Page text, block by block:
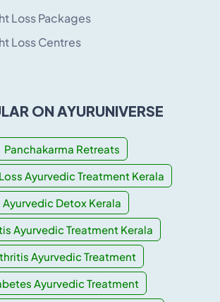
Loss Packages
Loss Centres
ON AYURUNIVERSE
Panchakarma Retreats
Ayurvedic Treatment Kerala
Ayurvedic Detox Kerala
Ayurvedic Treatment Kerala
Ayurvedic Treatment
Ayurvedic Treatment